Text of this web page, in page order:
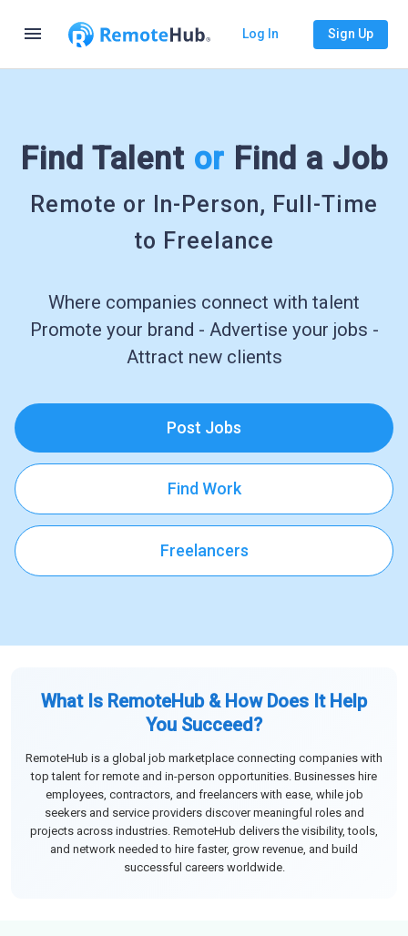
menu Log In Sign Up
Find Talent or Find a Job
Remote or In-Person, Full-Time
to Freelance
Where companies connect with talent
Promote your brand - Advertise your jobs -
Attract new clients
Post Jobs
Find Work
Freelancers
What Is RemoteHub & How Does It Help
You Succeed?
RemoteHub is a global job marketplace connecting companies with
top talent for remote and in-person opportunities. Businesses hire
employees, contractors, and freelancers with ease, while job
seekers and service providers discover meaningful roles and
projects across industries. RemoteHub delivers the visibility, tools,
and network needed to hire faster, grow revenue, and build
successful careers worldwide.